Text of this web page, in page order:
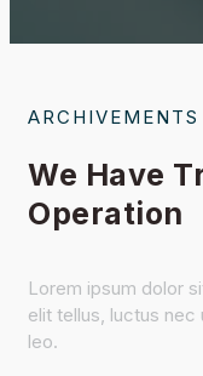
ARCHIVEMENTS
We Have
Operation
Lorem ipsum dolor
elit tellus, luctus nec
leo.